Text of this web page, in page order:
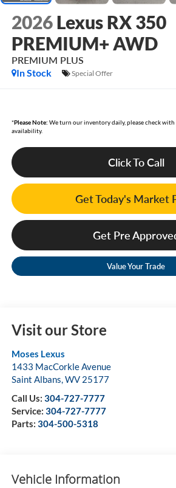
2026 Lexus RX 350
PREMIUM+ AWD
PREMIUM PLUS
In Stock
Special Offer
*Please Note: We turn our inventory daily, please check
availability.
Click To Call
Get Today's Market
Get Pre
Value Your Trade
Visit our Store
Moses Lexus
1433 MacCorkle Avenue
Saint Albans,WV 25177
Call Us: 304-727-7777
Service: 304-727-7777
Parts: 304-500-5318
Vehicle Information